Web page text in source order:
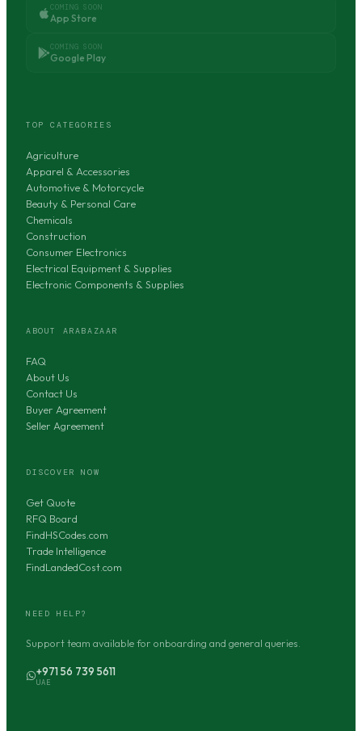
COMING SOON
App Store
COMING SOON
Google Play
TOP CATEGORIES
Agriculture
Apparel & Accessories
Automotive & Motorcycle
Beauty & Personal Care
Chemicals
Construction
Consumer Electronics
Electrical Equipment & Supplies
Electronic Components & Supplies
ABOUT ARABAZAAR
FAQ
About Us
Contact Us
Buyer Agreement
Seller Agreement
DISCOVER NOW
Get Quote
RFQ Board
FindHSCodes.com
Trade Intelligence
FindLandedCost.com
NEED HELP?
Support team available for onboarding and general queries.
+971 56 739 5611
UAE